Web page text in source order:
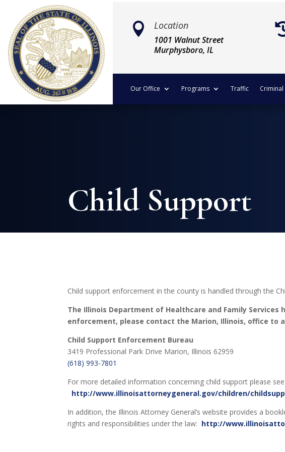
 Location
1001 Walnut Street
Murphysboro, IL
Our Office Programs Traffic Criminal
Child Support
Child support enforcement in the county is handled through the
The Illinois Department of Healthcare and Family
enforcement, please contact the Marion, Illinois, office to
Child Support Enforcement Bureau
3419 Professional Park Drive Marion, Illinois 62959
(618) 993-7801
For more detailed information concerning child support please
http://www.illinoisattorneygeneral.gov/children/
In addition, the Illinois Attorney General’s website provides a
rights and responsibilities under the law: http://